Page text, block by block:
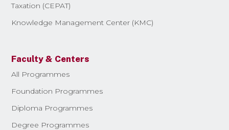
Taxation (CEPAT)
Knowledge Management Center (KMC)
Faculty & Centers
All Programmes
Foundation Programmes
Diploma Programmes
Degree Programmes